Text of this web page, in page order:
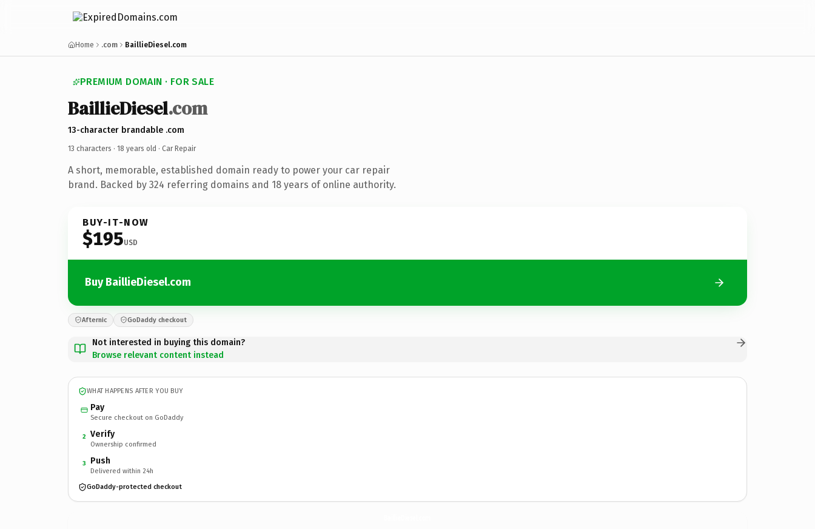
Home .com BaillieDiesel.com
PREMIUM DOMAIN · FOR SALE
BaillieDiesel.com
13-character brandable .com
13 characters · 18 years old · Car Repair
A short, memorable, established domain ready to power your car repair
brand. Backed by 324 referring domains and 18 years of online authority.
BUY-IT-NOW
$195USD
Buy BaillieDiesel.com
Afternic GoDaddy checkout
Not interested in buying this domain?
Browse relevant content instead
WHAT HAPPENS AFTER YOU BUY
Pay
Secure checkout on GoDaddy
2 Verify
Ownership confirmed
3 Push
Delivered within 24h
GoDaddy-protected checkout